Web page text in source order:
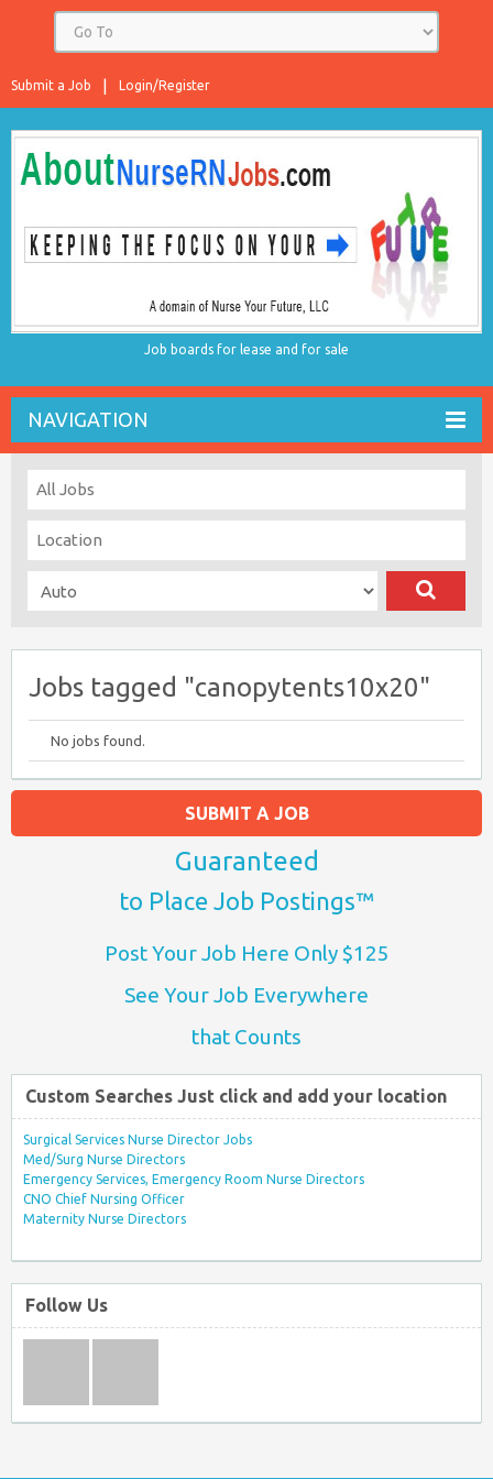
Login/Register
Submit a Job
Job boards for lease and for sale
NAVIGATION
Jobs tagged "canopytents10x20"
No jobs found.
SUBMIT A JOB
Guaranteed
to Place Job Postings™
Post Your Job Here Only $125
See Your Job Everywhere
that Counts
Custom Searches Just click and add your location
Surgical Services Nurse Director Jobs
Med/Surg Nurse Directors
Emergency Services, Emergency Room Nurse Directors
CNO Chief Nursing Officer
Maternity Nurse Directors
Follow Us